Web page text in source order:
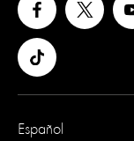
Español